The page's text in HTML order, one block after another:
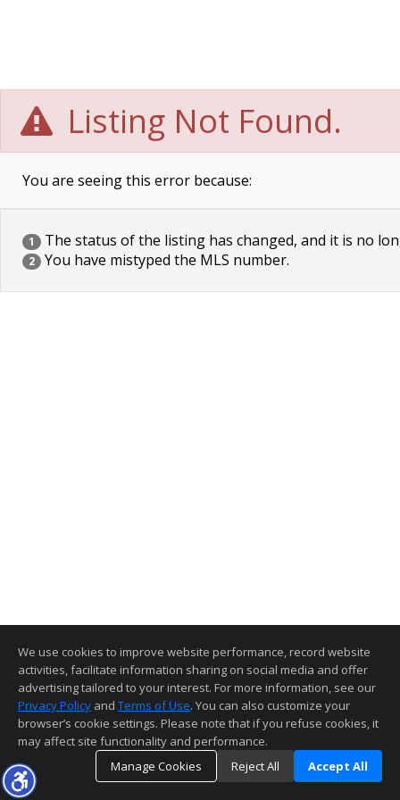
Listing Not Found.
You are seeing this error because:
1 The status of the listing has changed, and it is no
2 You have mistyped the MLS number.
We use cookies to improve website performance, record website
activities, facilitate information sharing on social media and offer
advertising tailored to your interest. For more information, see our
Privacy Policy and Terms of Use. You can also customize your
browser’s cookie settings. Please note that if you refuse cookies, it
may affect site functionality and performance.
Manage Cookies
Reject All Accept All